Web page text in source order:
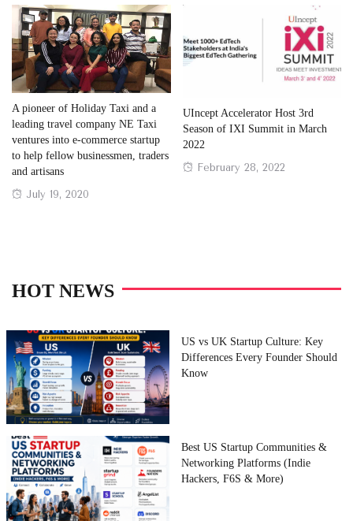
A pioneer of Holiday Taxi and a
leading travel company NE Taxi
ventures into e-commerce startup
to help fellow businessmen, traders
and artisans
Posted
July 19, 2020
UIncept Accelerator Host 3rd
Season of IXI Summit in March
2022
Posted
February 28, 2022
HOT NEWS
US vs UK Startup Culture: Key
Differences Every Founder Should
Know
Best US Startup Communities &
Networking Platforms (Indie
Hackers, F6S & More)